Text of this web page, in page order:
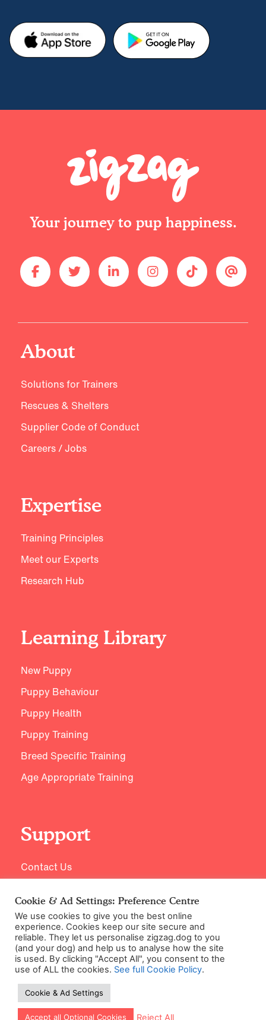
Your journey to pup happiness.
About
Solutions for Trainers
Rescues & Shelters
Supplier Code of Conduct
Careers / Jobs
Expertise
Training Principles
Meet our Experts
Research Hub
Learning Library
New Puppy
Puppy Behaviour
Puppy Health
Puppy Training
Breed Specific Training
Age Appropriate Training
Support
Contact Us
©2026 Zigzag Petcare Services Ltd
Terms & Conditions
Cookie & Ad Settings
Cookie & Ad Settings: Preference Centre
We use cookies to give you the best online
experience. Cookies keep our site secure and
reliable. They let us personalise zigzag.dog to you
(and your dog) and help us to analyse how the site
is used. By clicking "Accept All", you consent to the
use of ALL the cookies. See full Cookie Policy.
Cookie & Ad Settings
Accept all Optional Cookies Reject All